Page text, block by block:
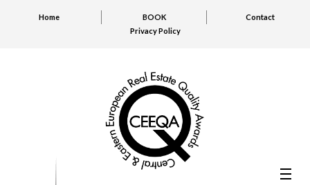
Home BOOK
Contact
Privacy Policy